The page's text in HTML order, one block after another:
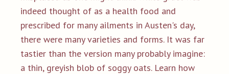
indeed thought of as a health food and
prescribed for many ailments in Austen's day,
there were many varieties and forms. It was far
tastier than the version many probably imagine:
a thin, greyish blob of soggy oats. Learn how